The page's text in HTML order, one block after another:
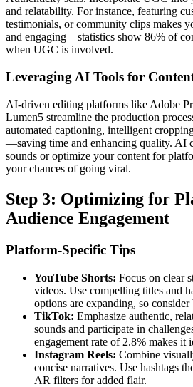
and relatability. For instance, featuring
testimonials, or community clips makes
and engaging—statistics show 86% of
when UGC is involved.
Leveraging AI Tools for
AI-driven editing platforms like Adobe
Lumen5 streamline the production
automated captioning, intelligent
—saving time and enhancing quality. AI
sounds or optimize your content for
your chances of going viral.
Step 3: Optimizing for
Audience Engagement
Platform-Specific Tips
YouTube Shorts: Focus on clear
videos. Use compelling titles and
options are expanding, so
TikTok: Emphasize authentic,
sounds and participate in
engagement rate of 2.8% makes it
Instagram Reels: Combine
concise narratives. Use hashtags
AR filters for added flair.